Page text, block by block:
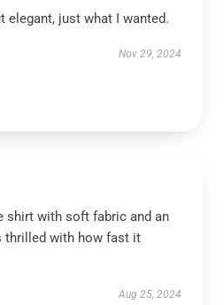
elegant, just what I wanted.
Nov 29, 2024
shirt with soft fabric and an
thrilled with how fast it
Aug 25, 2024